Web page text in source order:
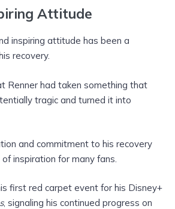
Attitude
inspiring attitude has been a
recovery.
Renner had taken something that
tragic and turned it into
and commitment to his recovery
inspiration for many fans.
first red carpet event for his Disney+
, signaling his continued progress on